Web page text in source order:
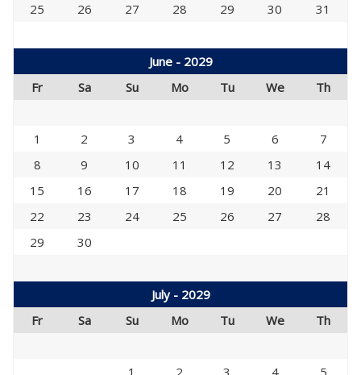
25
26 27 28 29 30 31
June - 2029
Fr
Sa Su Mo Tu We Th
1 2 3 4 5 6
7
8
9 10 11 12 13
14
15
16 17 18 19 20
21
22
23 24 25 26 27
28
29
30
July - 2029
Fr
Sa Su Mo Tu We Th